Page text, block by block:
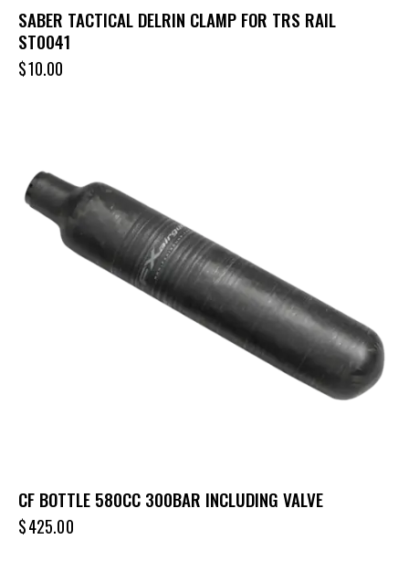
SABER TACTICAL DELRIN CLAMP FOR TRS RAIL
ST0041
$10.00
CF BOTTLE 580CC 300BAR INCLUDING VALVE
$425.00